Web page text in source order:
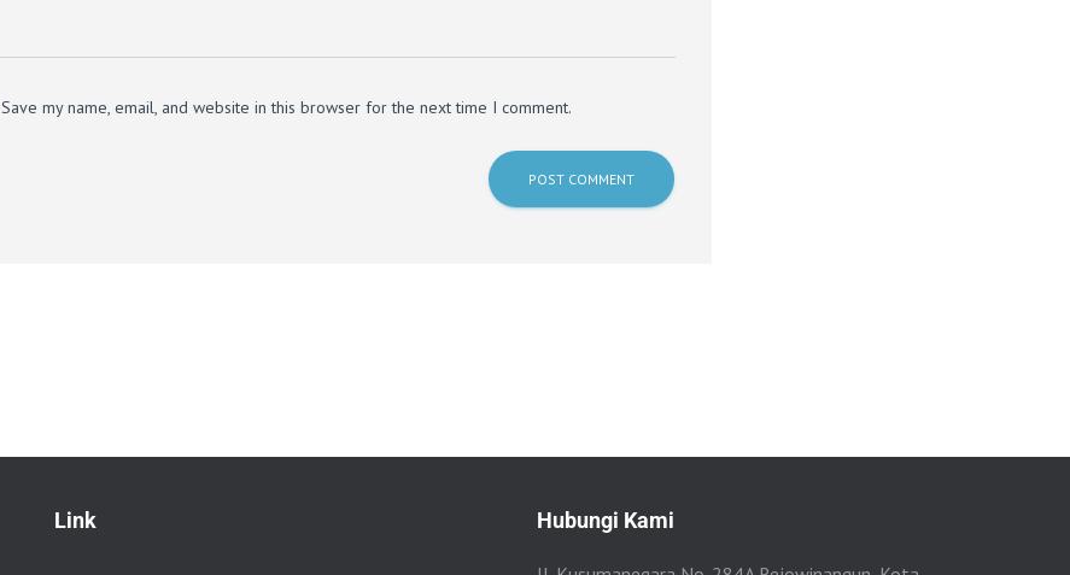
Save my name, email, and website in this browser for the next time I comment.
Link Hubungi Kami